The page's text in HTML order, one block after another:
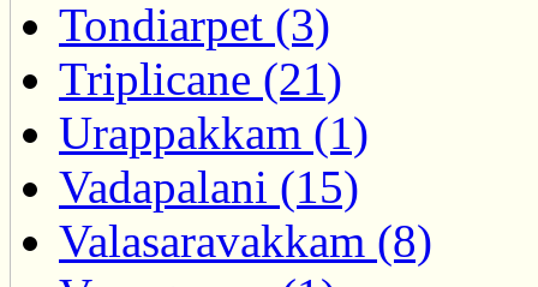
Tondiarpet (3)
Triplicane (21)
Urappakkam (1)
Vadapalani (15)
Valasaravakkam (8)